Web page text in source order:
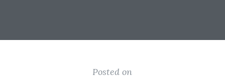
Posted on